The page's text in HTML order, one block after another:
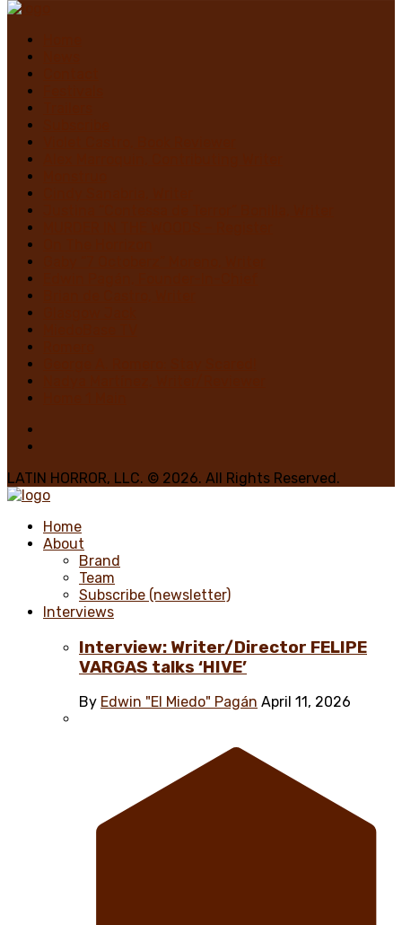
LATIN HORROR, LLC. © 2026. All Rights Reserved.
Home
About
Brand
Team
Subscribe (newsletter)
Interviews
Interview: Writer/Director FELIPE
VARGAS talks ‘HIVE’
By Edwin "El Miedo" Pagán April 11, 2026